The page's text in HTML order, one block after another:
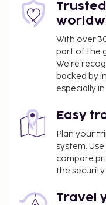
With over
part of the
We’re
backed by
especially
Easy
Plan your
system.
compare
the
Travel